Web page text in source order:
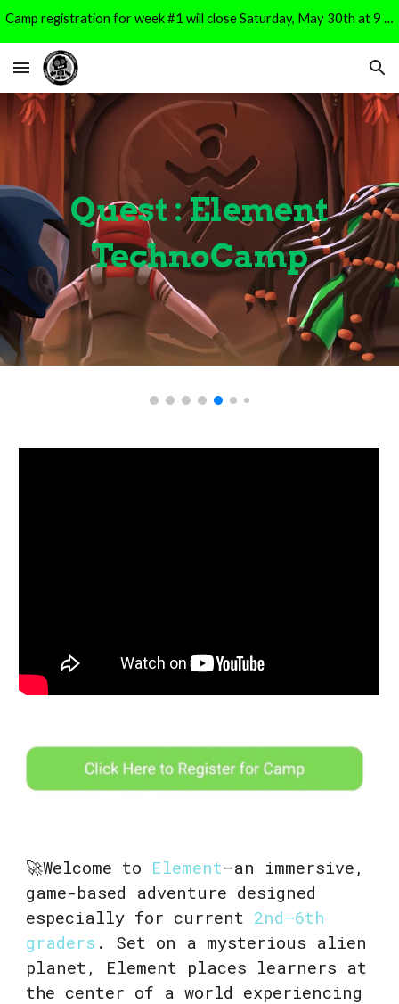
Camp registration for week #1 will close Saturday, May 30th at 9 PM. It will reopen for Week #2 registration on Monday, June 1st at 9 AM.
Quest : Element
TechnoCamp
🚀Welcome to Element—an immersive,
game-based adventure designed
especially for current 2nd–6th
graders . Set on a mysterious alien
planet, Element places learners at
the center of a world experiencing